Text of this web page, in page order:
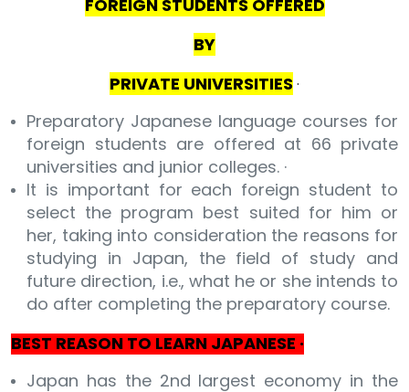
FOREIGN STUDENTS OFFERED
BY
PRIVATE UNIVERSITIES ·
Preparatory Japanese language courses for
foreign students are offered at 66 private
universities and junior colleges. ·
It is important for each foreign student to
select the program best suited for him or
her, taking into consideration the reasons for
studying in Japan, the field of study and
future direction, i.e., what he or she intends to
do after completing the preparatory course.
BEST REASON TO LEARN JAPANESE ·
Japan has the 2nd largest economy in the